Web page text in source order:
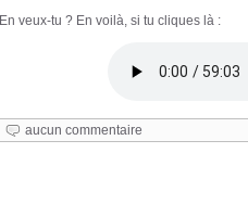
En veux-tu ? En voilà, si tu cliques là :
aucun commentaire